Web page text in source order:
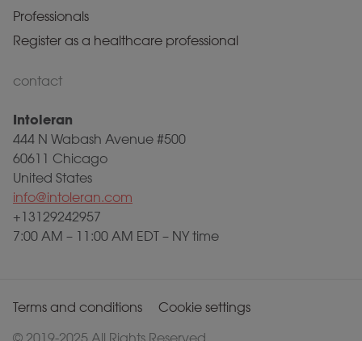
Professionals
Register as a healthcare professional
contact
Intoleran
444 N Wabash Avenue #500
60611 Chicago
United States
info@intoleran.com
+13129242957
7:00 AM – 11:00 AM EDT – NY time
Terms and conditions Cookie settings